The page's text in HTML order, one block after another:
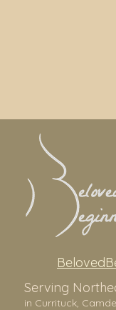
Serving
in Currituck,